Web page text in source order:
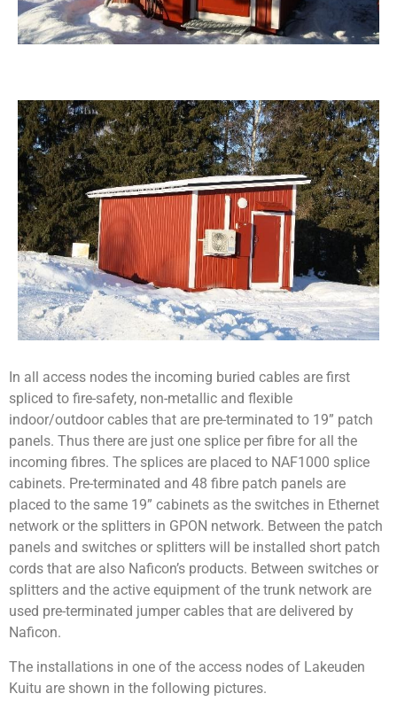
In all access nodes the incoming buried cables are first
spliced to fire-safety, non-metallic and flexible
indoor/outdoor cables that are pre-terminated to 19” patch
panels. Thus there are just one splice per fibre for all the
incoming fibres. The splices are placed to NAF1000 splice
cabinets. Pre-terminated and 48 fibre patch panels are
placed to the same 19” cabinets as the switches in Ethernet
network or the splitters in GPON network. Between the patch
panels and switches or splitters will be installed short patch
cords that are also Naficon’s products. Between switches or
splitters and the active equipment of the trunk network are
used pre-terminated jumper cables that are delivered by
Naficon.
The installations in one of the access nodes of Lakeuden
Kuitu are shown in the following pictures.